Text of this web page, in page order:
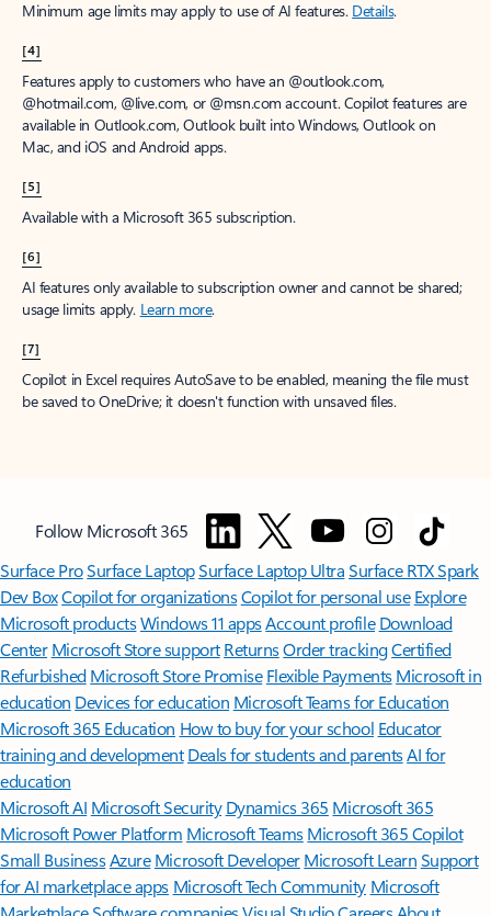
Minimum age limits may apply to use of AI features. Details.
[4]
Features apply to customers who have an @outlook.com,
@hotmail.com, @live.com, or @msn.com account. Copilot features are
available in Outlook.com, Outlook built into Windows, Outlook on
Mac, and iOS and Android apps.
[5]
Available with a Microsoft 365 subscription.
[6]
AI features only available to subscription owner and cannot be shared;
usage limits apply. Learn more.
[7]
Copilot in Excel requires AutoSave to be enabled, meaning the file must
be saved to OneDrive; it doesn't function with unsaved files.
Follow Microsoft 365
Surface ProSurface LaptopSurface Laptop UltraSurface RTX Spark
Dev BoxCopilot for organizationsCopilot for personal use Explore
Microsoft productsWindows 11 appsAccount profile Download
Center Microsoft Store support ReturnsOrder trackingCertified
Refurbished Microsoft Store Promise Flexible Payments Microsoft in
education Devices for education Microsoft Teams for Education
Microsoft 365 Education How to buy for your school Educator
training and development Deals for students and parentsAI for
education
Microsoft AI Microsoft Security Dynamics 365 Microsoft 365
Microsoft Power Platform Microsoft TeamsMicrosoft 365 Copilot
Small BusinessAzure Microsoft DeveloperMicrosoft LearnSupport
for AI marketplace apps Microsoft Tech Community Microsoft